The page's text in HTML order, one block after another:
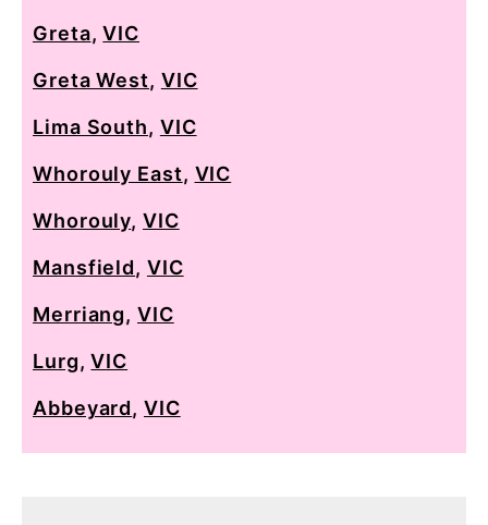
Greta,VIC
Greta West, VIC
Lima South, VIC
Whorouly East, VIC
Whorouly,VIC
Mansfield, VIC
Merriang,VIC
Lurg,VIC
Abbeyard,VIC